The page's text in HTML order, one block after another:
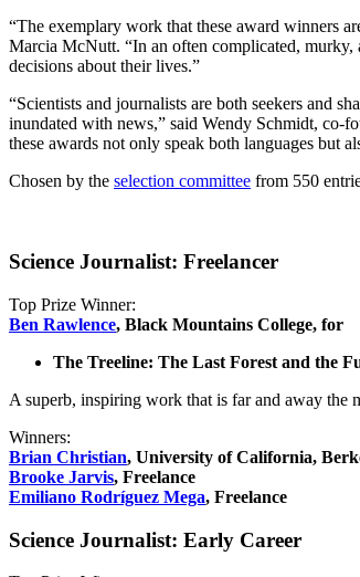
“The exemplary work that these award winners
Marcia McNutt. “In an often complicated, murky,
decisions about their lives.”
“Scientists and journalists are both seekers and
inundated with news,” said Wendy Schmidt, co-
these awards not only speak both languages but
Chosen by the selection committee from 550
Science Journalist: Freelancer
Top Prize Winner:
Ben Rawlence, Black Mountains College, for
The Treeline: The Last Forest and the
A superb, inspiring work that is far and away the
Winners:
Brian Christian, University of California,
Brooke Jarvis, Freelance
Emiliano Rodríguez Mega, Freelance
Science Journalist: Early Career